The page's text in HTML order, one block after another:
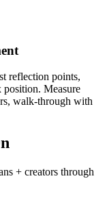
reflection points,
Measure
walk-through with
+ creators through